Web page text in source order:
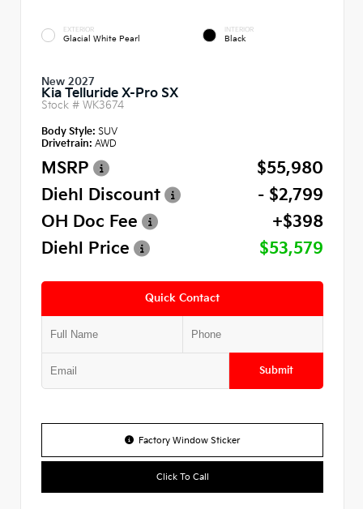
EXTERIOR
Glacial White Pearl
INTERIOR
Black
New 2027
Kia Telluride X-Pro SX
Stock # WK3674
Body Style: SUV
Drivetrain: AWD
MSRP
$55,980
Diehl Discount
- $2,799
OH Doc Fee
+$398
Diehl Price
$53,579
Quick Contact
Submit
Factory Window Sticker
Click To Call